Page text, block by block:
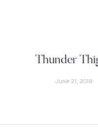
Thunder
June 21, 2018